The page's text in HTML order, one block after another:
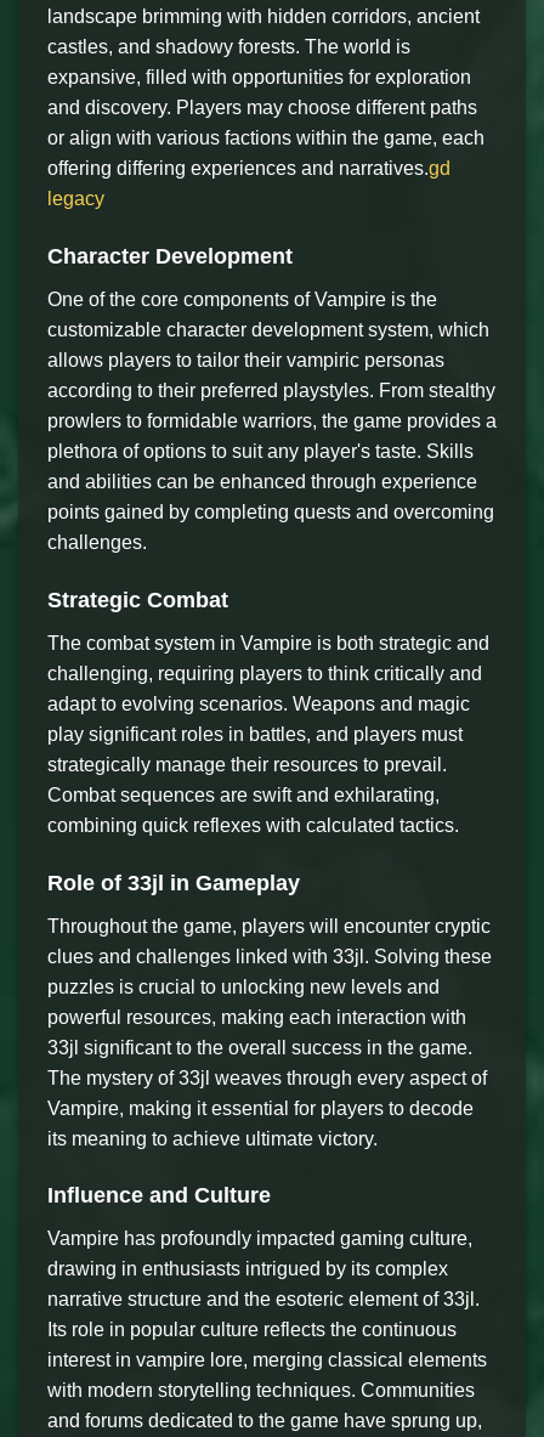
landscape brimming with hidden corridors, ancient
castles, and shadowy forests. The world is
expansive, filled with opportunities for exploration
and discovery. Players may choose different paths
or align with various factions within the game, each
offering differing experiences and narratives.gd
legacy
Character Development
One of the core components of Vampire is the
customizable character development system, which
allows players to tailor their vampiric personas
according to their preferred playstyles. From stealthy
prowlers to formidable warriors, the game provides a
plethora of options to suit any player's taste. Skills
and abilities can be enhanced through experience
points gained by completing quests and overcoming
challenges.
Strategic Combat
The combat system in Vampire is both strategic and
challenging, requiring players to think critically and
adapt to evolving scenarios. Weapons and magic
play significant roles in battles, and players must
strategically manage their resources to prevail.
Combat sequences are swift and exhilarating,
combining quick reflexes with calculated tactics.
Role of 33jl in Gameplay
Throughout the game, players will encounter cryptic
clues and challenges linked with 33jl. Solving these
puzzles is crucial to unlocking new levels and
powerful resources, making each interaction with
33jl significant to the overall success in the game.
The mystery of 33jl weaves through every aspect of
Vampire, making it essential for players to decode
its meaning to achieve ultimate victory.
Influence and Culture
Vampire has profoundly impacted gaming culture,
drawing in enthusiasts intrigued by its complex
narrative structure and the esoteric element of 33jl.
Its role in popular culture reflects the continuous
interest in vampire lore, merging classical elements
with modern storytelling techniques. Communities
and forums dedicated to the game have sprung up,